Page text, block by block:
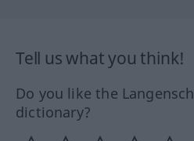
Tell us what you think!
Do you like the
dictionary?